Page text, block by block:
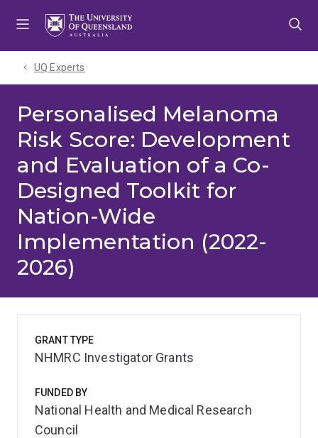
UQ Experts
Personalised Melanoma
Risk Score: Development
and Evaluation of a Co-
Designed Toolkit for
Nation-Wide
Implementation (2022-
2026)
GRANT TYPE
NHMRC Investigator Grants
FUNDED BY
National Health and Medical Research
Council